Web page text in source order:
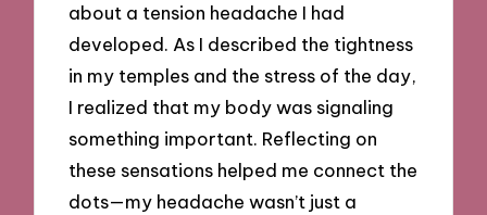
about a tension headache I had
developed. As I described the tightness
in my temples and the stress of the day,
I realized that my body was signaling
something important. Reflecting on
these sensations helped me connect the
dots—my headache wasn’t just a